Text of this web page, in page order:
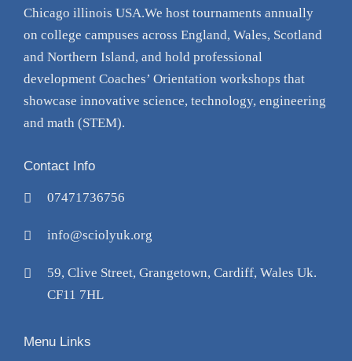
Chicago illinois USA.We host tournaments annually
on college campuses across England, Wales, Scotland
and Northern Island, and hold professional
development Coaches’ Orientation workshops that
showcase innovative science, technology, engineering
and math (STEM).
Contact Info
07471736756
info@sciolyuk.org
59, Clive Street, Grangetown, Cardiff, Wales Uk.
CF11 7HL
Menu Links